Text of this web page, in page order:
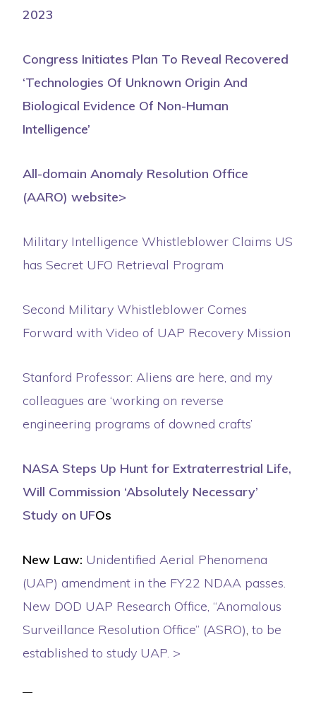
2023
Congress Initiates Plan To Reveal Recovered
‘Technologies Of Unknown Origin And
Biological Evidence Of Non-Human
Intelligence’
All-domain Anomaly Resolution Office
(AARO) website>
Military Intelligence Whistleblower Claims US
has Secret UFO Retrieval Program
Second Military Whistleblower Comes
Forward with Video of UAP Recovery Mission
Stanford Professor: Aliens are here, and my
colleagues are ‘working on reverse
engineering programs of downed crafts’
NASA Steps Up Hunt for Extraterrestrial Life,
Will Commission ‘Absolutely Necessary’
Study on UFOs
New Law: Unidentified Aerial Phenomena
(UAP) amendment in the FY22 NDAA passes.
New DOD UAP Research Office, “Anomalous
Surveillance Resolution Office” (ASRO),to be
established to study UAP. >